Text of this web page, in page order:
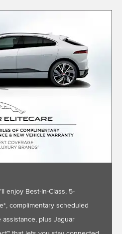
enjoy Best-In-Class, 5-
complimentary scheduled
plus Jaguar